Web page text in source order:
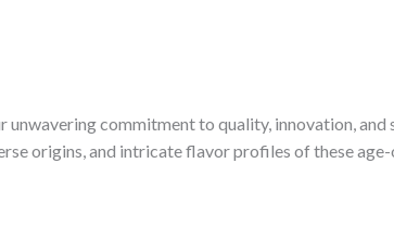
unwavering commitment to quality, innovation,
origins, and intricate flavor profiles of these